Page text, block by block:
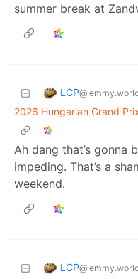
summer break at
LCP
2026 Hungarian Grand
Ah dang that’s gonna
impeding. That’s a
weekend.
LCP